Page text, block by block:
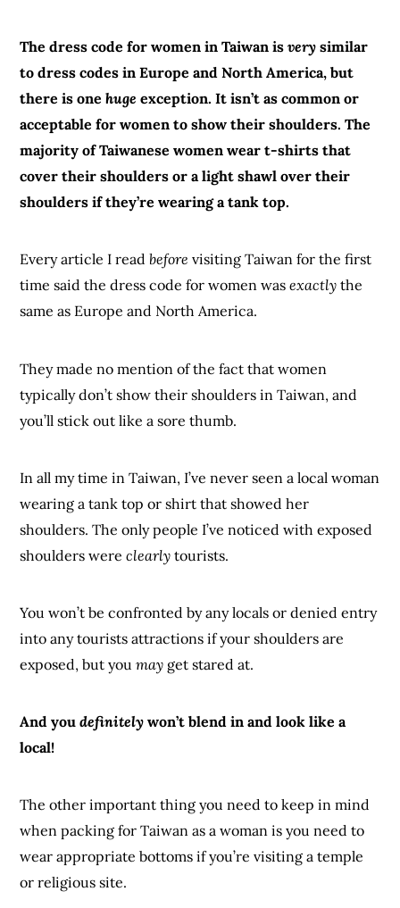
The dress code for women in Taiwan isvery similar
to dress codes in Europe and North America, but
there is onehuge exception. It isn’t as common or
acceptable for women to show their shoulders. The
majority of Taiwanese women wear t-shirts that
cover their shoulders or a light shawl over their
shoulders if they’re wearing a tank top.
Every article I readbefore visiting Taiwan for the first
time said the dress code for women wasexactly the
same as Europe and North America.
They made no mention of the fact that women
typically don’t show their shoulders in Taiwan, and
you’ll stick out like a sore thumb.
In all my time in Taiwan, I’ve never seen a local woman
wearing a tank top or shirt that showed her
shoulders. The only people I’ve noticed with exposed
shoulders wereclearly tourists.
You won’t be confronted by any locals or denied entry
into any tourists attractions if your shoulders are
exposed, but youmay get stared at.
And youdefinitely won’t blend in and look like a
local!
The other important thing you need to keep in mind
when packing for Taiwan as a woman is you need to
wear appropriate bottoms if you’re visiting a temple
or religious site.